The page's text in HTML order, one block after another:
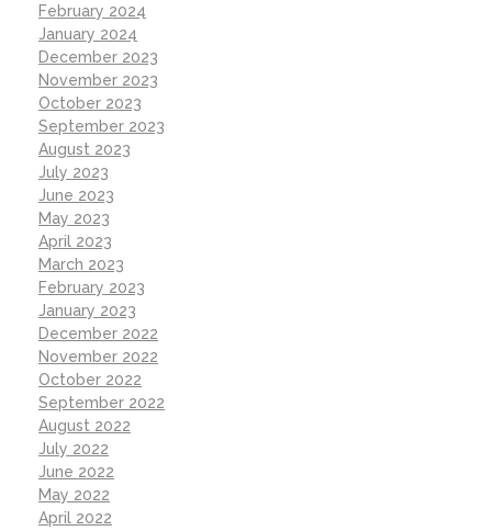
February 2024
January 2024
December 2023
November 2023
October 2023
September 2023
August 2023
July 2023
June 2023
May 2023
April 2023
March 2023
February 2023
January 2023
December 2022
November 2022
October 2022
September 2022
August 2022
July 2022
June 2022
May 2022
April 2022